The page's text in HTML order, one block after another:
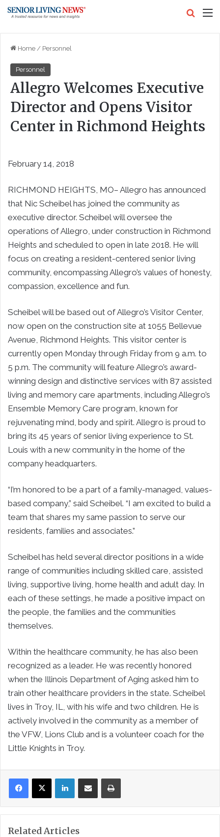
Home / Personnel
Personnel
Allegro Welcomes Executive
Director and Opens Visitor
Center in Richmond Heights
February 14, 2018
RICHMOND HEIGHTS, MO– Allegro has announced
that Nic Scheibel has joined the community as
executive director. Scheibel will oversee the
operations of Allegro, under construction in Richmond
Heights and scheduled to open in late 2018. He will
focus on creating a resident-centered senior living
community, encompassing Allegro’s values of honesty,
compassion, excellence and fun.
Scheibel will be based out of Allegro’s Visitor Center,
now open on the construction site at 1055 Bellevue
Avenue, Richmond Heights. This visitor center is
currently open Monday through Friday from 9 a.m. to
5 p.m. The community will feature Allegro’s award-
winning design and distinctive services with 87 assisted
living and memory care apartments, including Allegro’s
Ensemble Memory Care program, known for
rejuvenating mind, body and spirit. Allegro is proud to
bring its 45 years of senior living experience to St.
Louis with a new community in the home of the
company headquarters.
“I’m honored to be a part of a family-managed, values-
based company,” said Scheibel. “I am excited to build a
team that shares my same passion to serve our
residents, families and associates.”
Scheibel has held several director positions in a wide
range of communities including skilled care, assisted
living, supportive living, home health and adult day. In
each of these settings, he made a positive impact on
the people, the families and the communities
themselves.
Within the healthcare community, he has also been
recognized as a leader. He was recently honored
when the Illinois Department of Aging asked him to
train other healthcare providers in the state. Scheibel
lives in Troy, IL, with his wife and two children. He is
actively involved in the community as a member of
the VFW, Lions Club and is a volunteer coach for the
Little Knights in Troy.
LinkedInShare via Email Print
Related Articles